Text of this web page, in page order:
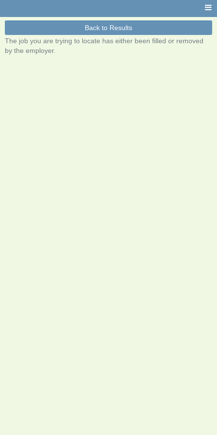
Back to Results
The job you are trying to locate has either been filled or removed
by the employer.